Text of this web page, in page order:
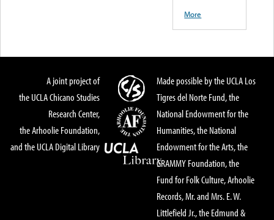
More
A joint project of
the UCLA Chicano Studies
Research Center,
the Arhoolie Foundation,
and the UCLA Digital Library
Made possible by the UCLA Los
Tigres del Norte Fund, the
National Endowment for the
Humanities, the National
Endowment for the Arts, the
GRAMMY Foundation, the
Fund for Folk Culture, Arhoolie
Records, Mr. and Mrs. E. W.
Littlefield Jr., the Edmund &